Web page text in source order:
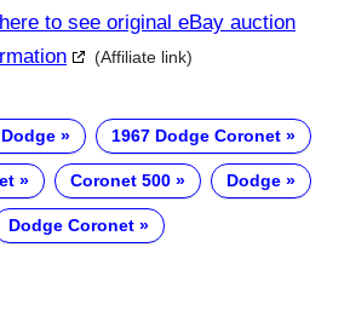
to see original eBay auction
(Affiliate link)
1967 Dodge Coronet
Coronet 500 Dodge
Dodge Coronet